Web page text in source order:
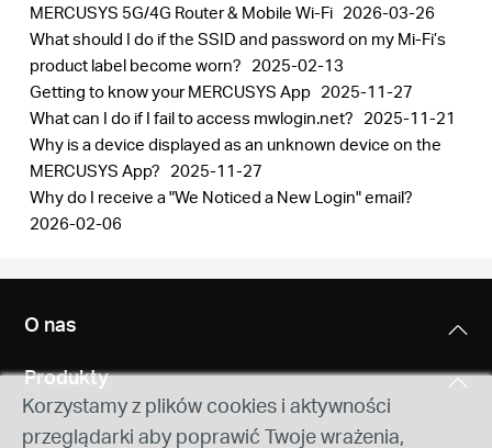
MERCUSYS 5G/4G Router & Mobile Wi-Fi 2026-03-26
What should I do if the SSID and password on my Mi-Fi’s
product label become worn? 2025-02-13
Getting to know your MERCUSYS App 2025-11-27
What can I do if I fail to access mwlogin.net? 2025-11-21
Why is a device displayed as an unknown device on the
MERCUSYS App? 2025-11-27
Why do I receive a "We Noticed a New Login" email?
2026-02-06
O nas
Produkty
Korzystamy z plików cookies i aktywności
przeglądarki aby poprawić Twoje wrażenia,